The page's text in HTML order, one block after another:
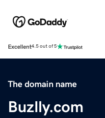
Excellent4.5 out of 5
The domain name
Buzlly.com